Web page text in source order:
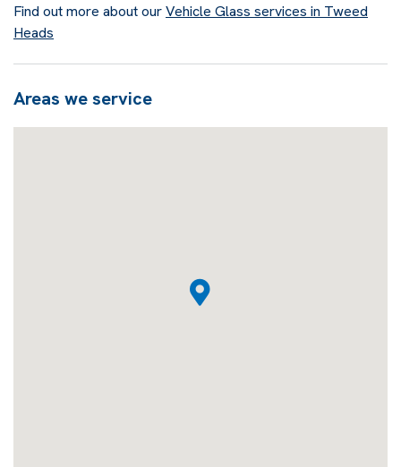
Find out more about ourVehicle Glass services in Tweed
Heads
Areas we service